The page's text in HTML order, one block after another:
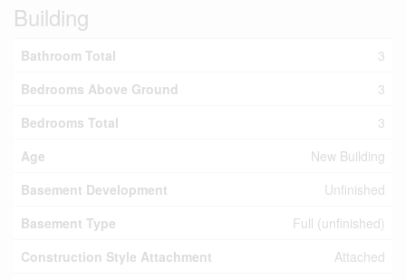
Building
Bathroom Total
3
Bedrooms Above Ground
3
Bedrooms Total
3
Age
New Building
Basement Development
Unfinished
Basement Type
Full (unfinished)
Construction Style Attachment
Attached